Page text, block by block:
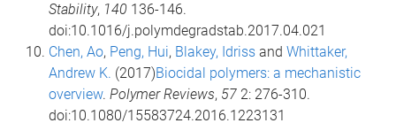
Stability, 140 136-146.
doi:10.1016/j.polymdegradstab.2017.04.021
Chen, Ao, Peng, Hui, Blakey, Idriss and Whittaker,
Andrew K. (2017)Biocidal polymers: a mechanistic
overview. Polymer Reviews, 57 2: 276-310.
doi:10.1080/15583724.2016.1223131